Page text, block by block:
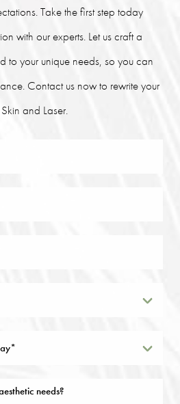
Take the first step today
with our experts. Let us craft a
to your unique needs, so you can
Contact us now to rewrite your
and Laser.